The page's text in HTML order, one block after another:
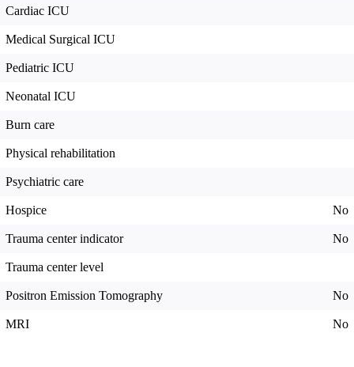
Cardiac ICU
Medical Surgical ICU
Pediatric ICU
Neonatal ICU
Burn care
Physical rehabilitation
Psychiatric care
Hospice No
Trauma center indicator No
Trauma center level
Positron Emission Tomography No
MRI No